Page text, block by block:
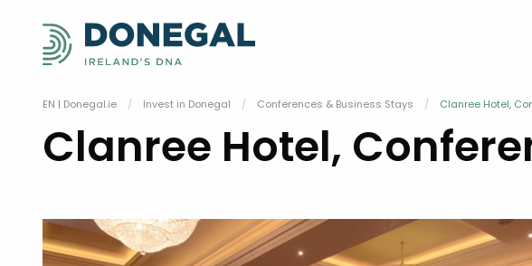
EN | Donegal.ie Invest in Donegal Conferences & Business Stays Current:
Clanree Hotel,
Clanree Hotel,